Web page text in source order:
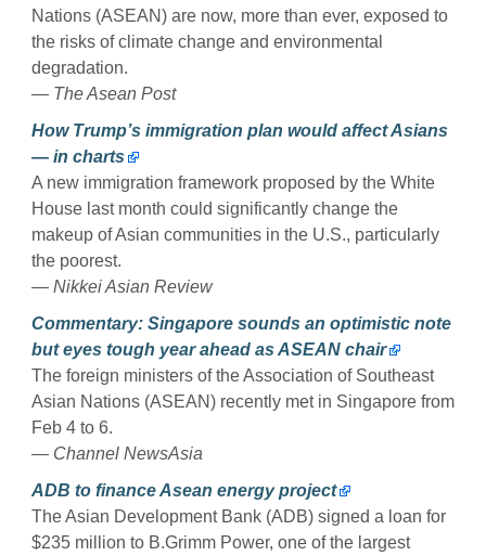
Nations (ASEAN) are now, more than ever, exposed to
the risks of climate change and environmental
degradation.
— The Asean Post
How Trump’s immigration plan would affect Asians
— in charts
A new immigration framework proposed by the White
House last month could significantly change the
makeup of Asian communities in the U.S., particularly
the poorest.
— Nikkei Asian Review
Commentary: Singapore sounds an optimistic note
but eyes tough year ahead as ASEAN chair
The foreign ministers of the Association of Southeast
Asian Nations (ASEAN) recently met in Singapore from
Feb 4 to 6.
— Channel NewsAsia
ADB to finance Asean energy project
The Asian Development Bank (ADB) signed a loan for
$235 million to B.Grimm Power, one of the largest